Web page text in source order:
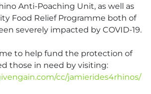
Anti-Poaching Unit, as well as
Food Relief Programme both of
severely impacted by COVID-19.
to help fund the protection of
those in need by visiting:
cc/jamierides4rhinos/